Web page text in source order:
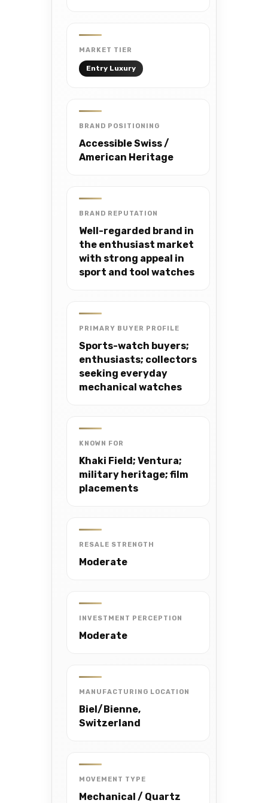
MARKET TIER
Entry Luxury
BRAND POSITIONING
Accessible Swiss /
American Heritage
BRAND REPUTATION
Well-regarded brand in
the enthusiast market
with strong appeal in
sport and tool watches
PRIMARY BUYER PROFILE
Sports-watch buyers;
enthusiasts; collectors
seeking everyday
mechanical watches
KNOWN FOR
Khaki Field; Ventura;
military heritage; film
placements
RESALE STRENGTH
Moderate
INVESTMENT PERCEPTION
Moderate
MANUFACTURING LOCATION
Biel/Bienne,
Switzerland
MOVEMENT TYPE
Mechanical / Quartz